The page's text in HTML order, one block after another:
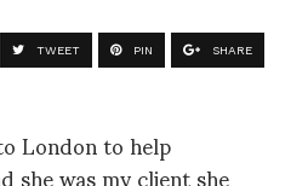
TWEET PIN SHARE
London to help